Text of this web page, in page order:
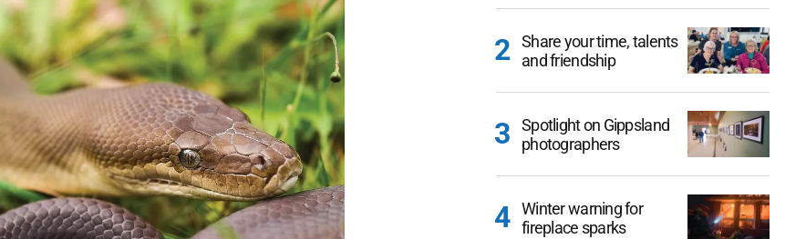
Share your time, talents
and friendship
Spotlight on Gippsland
photographers
Winter warning for
fireplace sparks